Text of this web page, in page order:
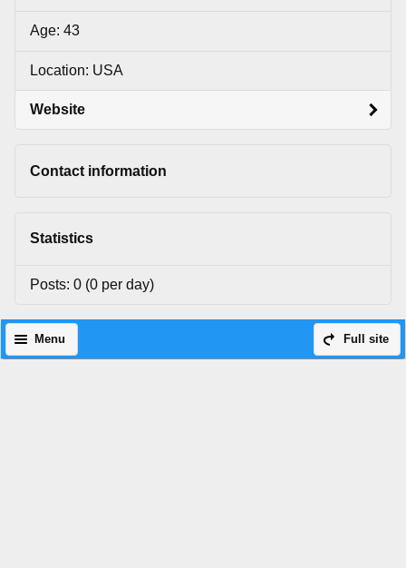
Age: 43
Location: USA
Website
Contact information
Statistics
Posts: 0 (0 per day)
Full site
Menu